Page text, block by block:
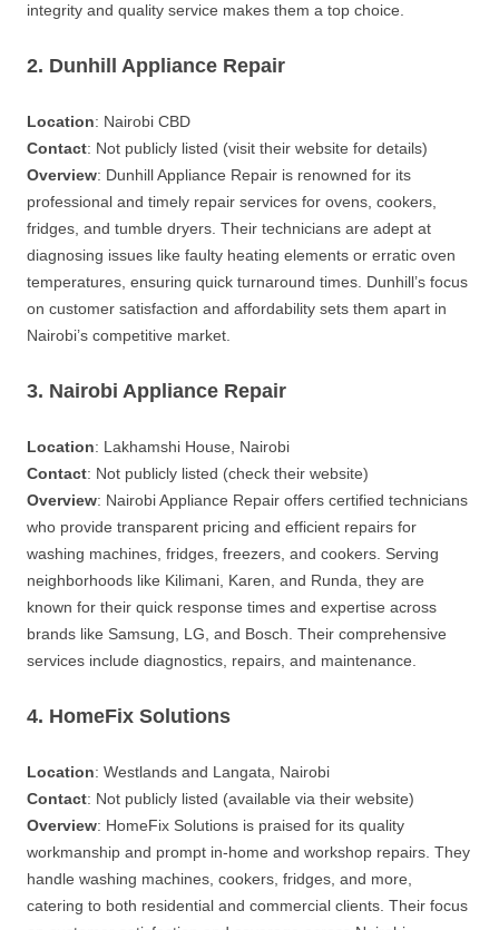
integrity and quality service makes them a top choice.
2. Dunhill Appliance Repair
Location: Nairobi CBD
Contact: Not publicly listed (visit their website for details)
Overview: Dunhill Appliance Repair is renowned for its
professional and timely repair services for ovens, cookers,
fridges, and tumble dryers. Their technicians are adept at
diagnosing issues like faulty heating elements or erratic oven
temperatures, ensuring quick turnaround times. Dunhill’s focus
on customer satisfaction and affordability sets them apart in
Nairobi’s competitive market.
3. Nairobi Appliance Repair
Location: Lakhamshi House, Nairobi
Contact: Not publicly listed (check their website)
Overview: Nairobi Appliance Repair offers certified technicians
who provide transparent pricing and efficient repairs for
washing machines, fridges, freezers, and cookers. Serving
neighborhoods like Kilimani, Karen, and Runda, they are
known for their quick response times and expertise across
brands like Samsung, LG, and Bosch. Their comprehensive
services include diagnostics, repairs, and maintenance.
4. HomeFix Solutions
Location: Westlands and Langata, Nairobi
Contact: Not publicly listed (available via their website)
Overview: HomeFix Solutions is praised for its quality
workmanship and prompt in-home and workshop repairs. They
handle washing machines, cookers, fridges, and more,
catering to both residential and commercial clients. Their focus